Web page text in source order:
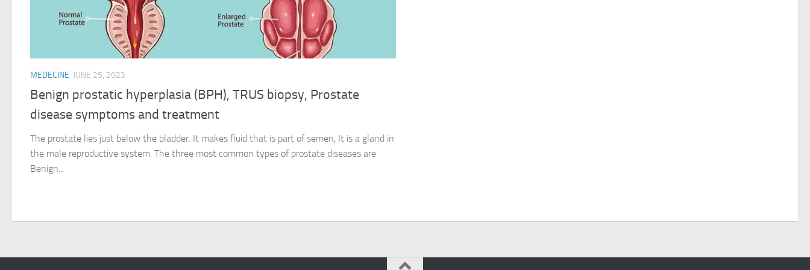
MEDECINE JUNE 25, 2023
Benign prostatic hyperplasia (BPH), TRUS biopsy, Prostate
disease symptoms and treatment
The prostate lies just below the bladder. It makes fluid that is part of semen, It is a gland in
the male reproductive system. The three most common types of prostate diseases are
Benign...